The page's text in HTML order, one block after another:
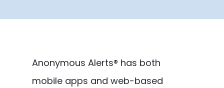
Anonymous Alerts® has both
mobile apps and web-based